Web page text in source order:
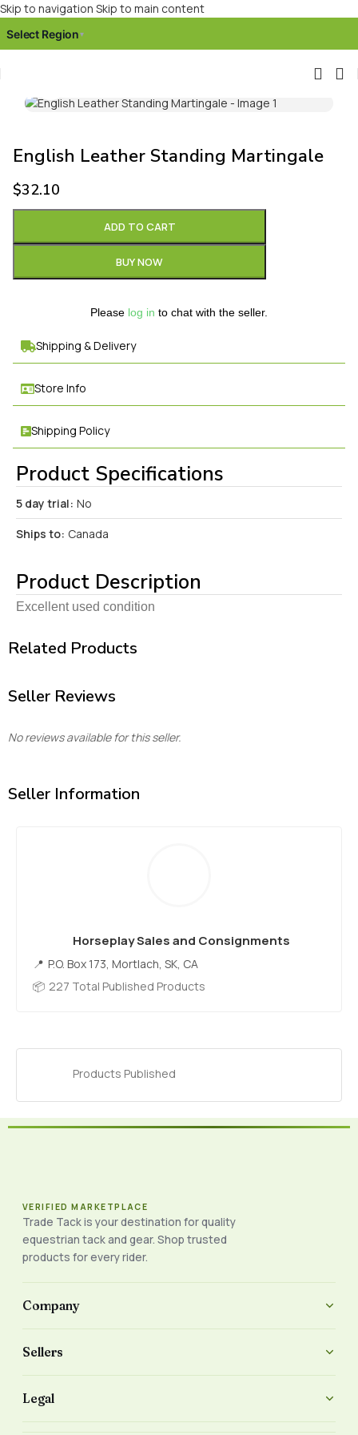
Skip to navigation Skip to main content
Select Region▾
English Leather Standing Martingale
$32.10
ADD TO CART
BUY NOW
Please log in to chat with the seller.
Shipping & Delivery
Store Info
Shipping Policy
Product Specifications
5 day trial: No
Ships to: Canada
Product Description
Excellent used condition
Related Products
Seller Reviews
No reviews available for this seller.
Seller Information
Horseplay Sales and Consignments
P.O. Box 173, Mortlach, SK, CA
227 Total Published Products
Products Published
VERIFIED MARKETPLACE
Trade Tack is your destination for quality
equestrian tack and gear. Shop trusted
products for every rider.
Company
Sellers
Legal